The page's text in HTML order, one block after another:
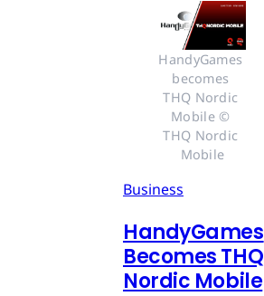
HandyGames
becomes
THQ Nordic
Mobile ©
THQ Nordic
Mobile
Business
HandyGames
Becomes THQ
Nordic Mobile